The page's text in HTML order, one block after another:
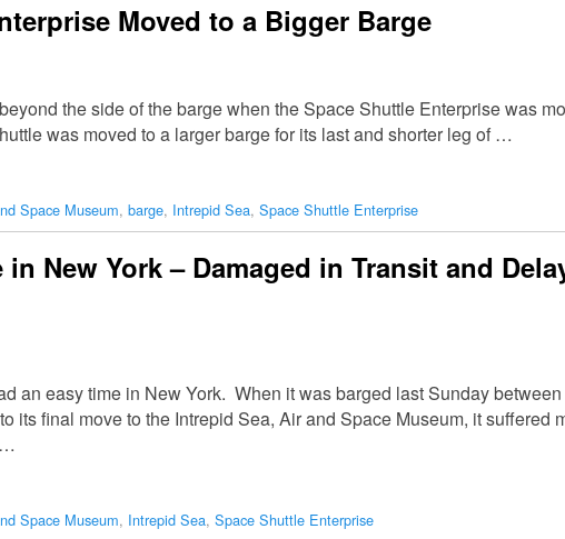
Moved to a Bigger Barge
the side of the barge when the Space Shuttle Enterprise was
was moved to a larger barge for its last and shorter leg of …
Space Museum, barge, Intrepid Sea, Space Shuttle Enterprise
New York – Damaged in Transit and
an easy time in New York. When it was barged last Sunday
its final move to the Intrepid Sea, Air and Space Museum, it suffered
Space Museum, Intrepid Sea, Space Shuttle Enterprise